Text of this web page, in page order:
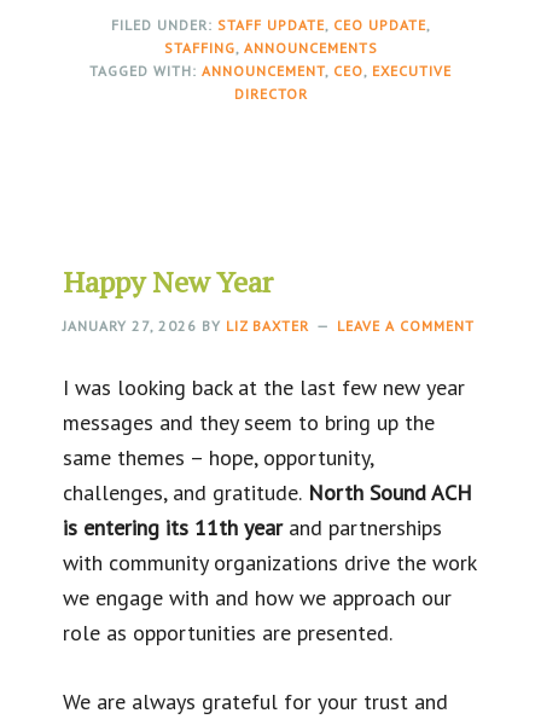
FILED UNDER: STAFF UPDATE, CEO UPDATE,
STAFFING, ANNOUNCEMENTS
TAGGED WITH: ANNOUNCEMENT, CEO, EXECUTIVE
DIRECTOR
Happy New Year
JANUARY 27, 2026 BY LIZ BAXTER LEAVE A COMMENT
I was looking back at the last few new year
messages and they seem to bring up the
same themes – hope, opportunity,
challenges, and gratitude. North Sound ACH
is entering its 11th yearand partnerships
with community organizations drive the work
we engage with and how we approach our
role as opportunities are presented.
We are always grateful for your trust and